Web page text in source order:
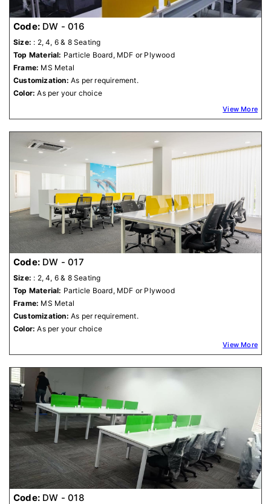
Code: DW - 016
Size: : 2, 4, 6 & 8 Seating
Top Material: Particle Board, MDF or Plywood
Frame: MS Metal
Customization: As per requirement.
Color: As per your choice
View More
Code: DW - 017
Size: : 2, 4, 6 & 8 Seating
Top Material: Particle Board, MDF or Plywood
Frame: MS Metal
Customization: As per requirement.
Color: As per your choice
View More
Code: DW - 018